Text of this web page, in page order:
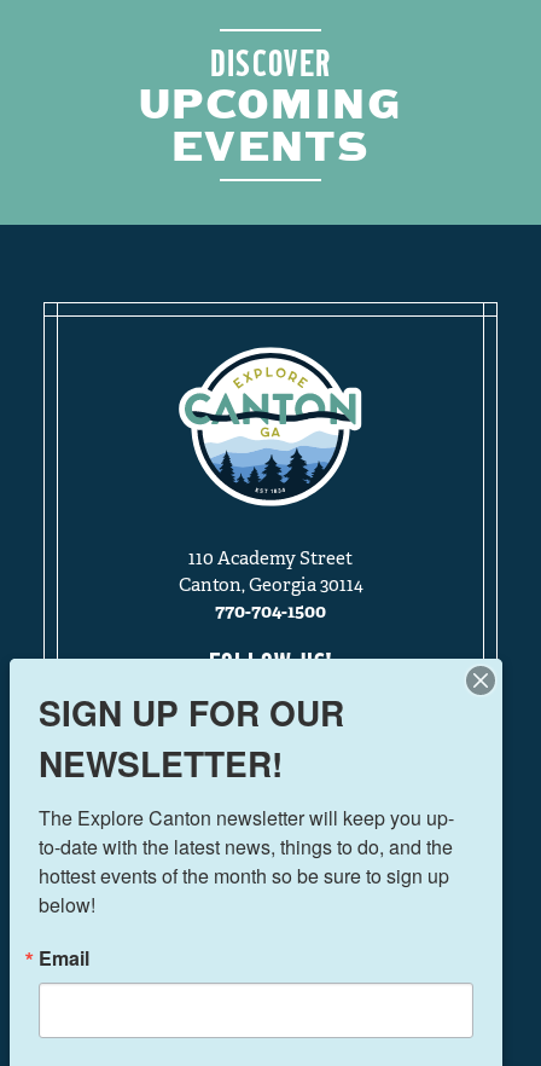
DISCOVER
UPCOMING
EVENTS
110 Academy Street
Canton, Georgia 30114
770-704-1500
FOLLOW US!
THINGS TO DO
EVENTS
FOOD & DRINK
BOOK A ROOM
SIGN UP FOR OUR
NEWSLETTER!
The Explore Canton newsletter will keep you up-
to-date with the latest news, things to do, and the
hottest events of the month so be sure to sign up
below!
Email